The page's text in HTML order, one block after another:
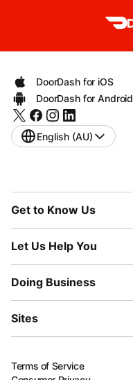
DoorDash for iOS
DoorDash for Android
English (AU)
Get to Know Us
Let Us Help You
Doing Business
Sites
Terms of Service